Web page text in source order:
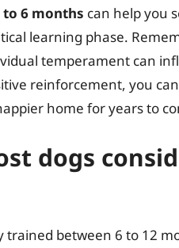
6 months can help you
learning phase.
temperament can
reinforcement, you
home for years to
dogs
between 6 to 12